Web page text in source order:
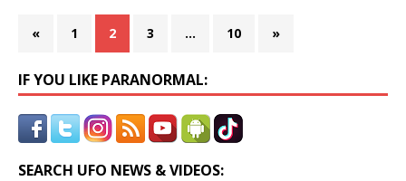
« 1 2 3 … 10 »
IF YOU LIKE PARANORMAL:
SEARCH UFO NEWS & VIDEOS: